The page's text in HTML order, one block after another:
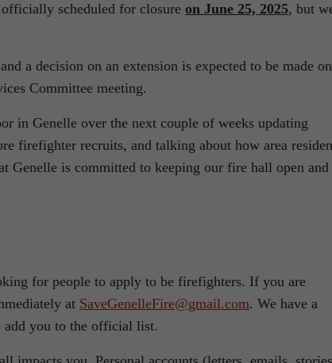
scheduled for closure on June 25, 2025, but
a decision on an extension is expected to be made on
Committee meeting.
in Genelle over the next couple of weeks updating
firefighter recruits, and talking about how area
Genelle is committed to keeping our fire hall open and
for people to apply to be firefighters. If you are
at SaveGenelleFire@gmail.com. We have a
add you to the official list.